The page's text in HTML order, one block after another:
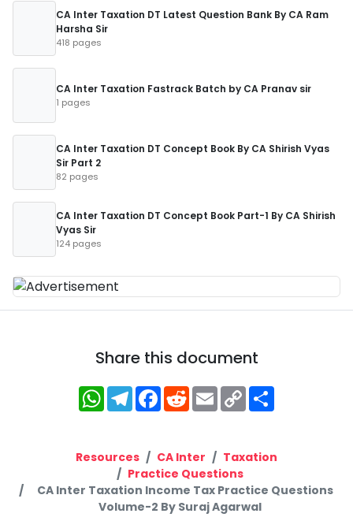
CA Inter Taxation DT Latest Question Bank By CA Ram
Harsha Sir
418 pages
CA Inter Taxation Fastrack Batch by CA Pranav sir
1 pages
CA Inter Taxation DT Concept Book By CA Shirish Vyas
Sir Part 2
82 pages
CA Inter Taxation DT Concept Book Part-1 By CA Shirish
Vyas Sir
124 pages
Share this document
WhatsApp
Telegram
Facebook
RedditEmailCopy
Link
Resources CA Inter
Taxation
Practice Questions
CA Inter Taxation Income Tax Practice Questions
Volume-2 By Suraj Agarwal